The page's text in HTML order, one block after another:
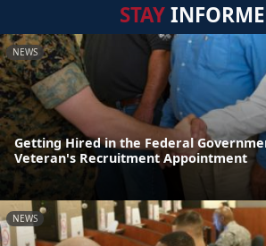
STAY
NEWS
Getting Hired in the Federal
Veteran's Recruitment Appointment
NEWS